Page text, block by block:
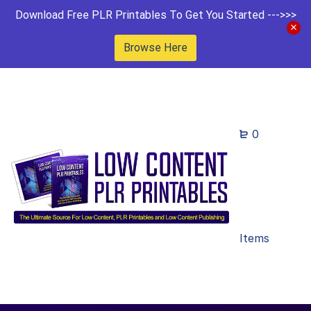
Download Free PLR Printables To Get You Started --->>>
Browse Here
0
Items